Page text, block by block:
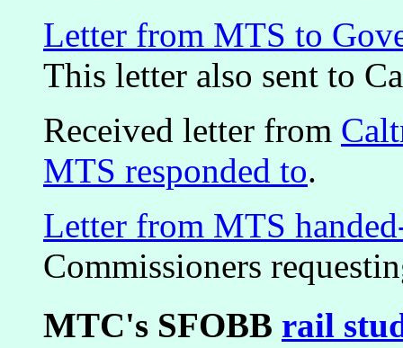
Letter from MTS to
This letter also sent to
Received letter from
MTS responded to.
Letter from MTS
Commissioners
MTC's SFOBB rail